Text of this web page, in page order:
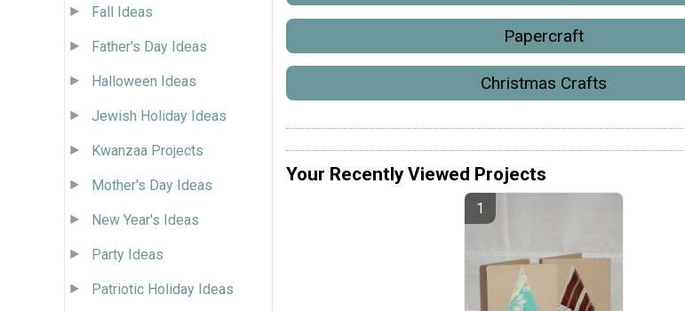
Fall Ideas
Father's Day Ideas
Halloween Ideas
Jewish Holiday Ideas
Kwanzaa Projects
Mother's Day Ideas
New Year's Ideas
Party Ideas
Patriotic Holiday Ideas
Papercraft
Christmas Crafts
Your Recently Viewed Projects